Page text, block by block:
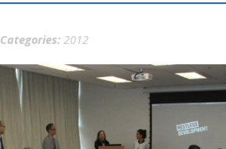
Categories: 2012